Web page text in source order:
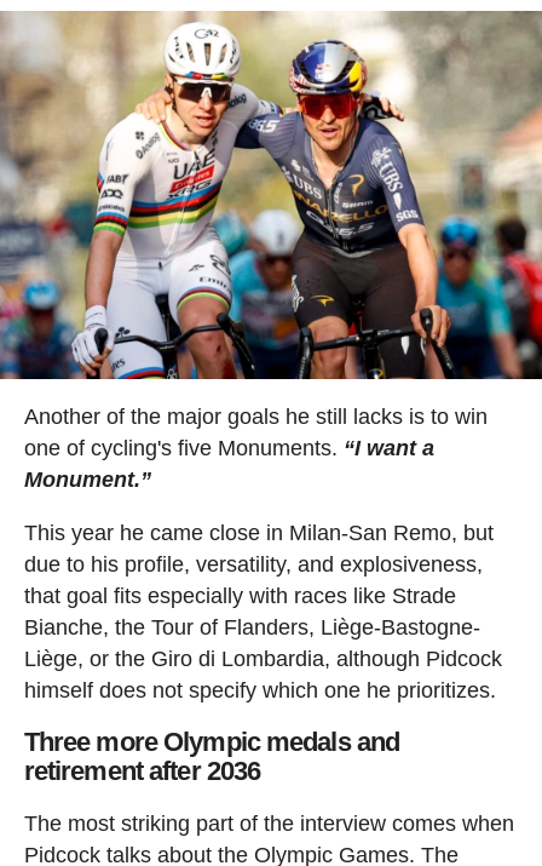
Another of the major goals he still lacks is to win
one of cycling's five Monuments. “I want a
Monument.”
This year he came close in Milan-San Remo, but
due to his profile, versatility, and explosiveness,
that goal fits especially with races like Strade
Bianche, the Tour of Flanders, Liège-Bastogne-
Liège, or the Giro di Lombardia, although Pidcock
himself does not specify which one he prioritizes.
Three more Olympic medals and
retirement after 2036
The most striking part of the interview comes when
Pidcock talks about the Olympic Games. The